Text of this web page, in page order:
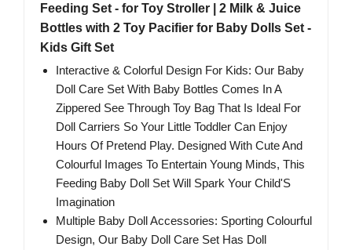
Feeding Set - for Toy Stroller | 2 Milk & Juice
Bottles with 2 Toy Pacifier for Baby Dolls Set -
Kids Gift Set
Interactive & Colorful Design For Kids: Our Baby
Doll Care Set With Baby Bottles Comes In A
Zippered See Through Toy Bag That Is Ideal For
Doll Carriers So Your Little Toddler Can Enjoy
Hours Of Pretend Play. Designed With Cute And
Colourful Images To Entertain Young Minds, This
Feeding Baby Doll Set Will Spark Your Child'S
Imagination
Multiple Baby Doll Accessories: Sporting Colourful
Design, Our Baby Doll Care Set Has Doll